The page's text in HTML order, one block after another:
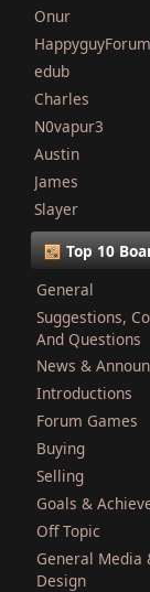
Onur
HappyguyForum
edub
Charles
N0vapur3
Austin
James
Slayer
Top 10
General
Suggestions,
And Questions
News &
Introductions
Forum Games
Buying
Selling
Goals &
Off Topic
General Media
Design